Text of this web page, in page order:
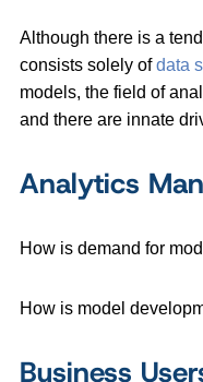
Although there is a
consists solely ofdata
models, the field of
and there are innate
Analytics
How is demand for
How is model
Business